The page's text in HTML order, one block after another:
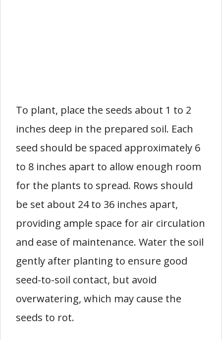
To plant, place the seeds about 1 to 2
inches deep in the prepared soil. Each
seed should be spaced approximately 6
to 8 inches apart to allow enough room
for the plants to spread. Rows should
be set about 24 to 36 inches apart,
providing ample space for air circulation
and ease of maintenance. Water the soil
gently after planting to ensure good
seed-to-soil contact, but avoid
overwatering, which may cause the
seeds to rot.